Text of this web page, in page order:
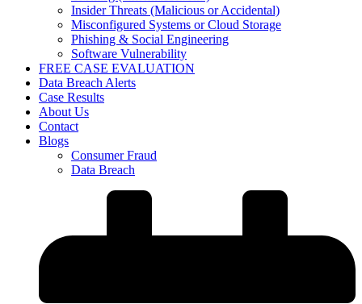
Insider Threats (Malicious or Accidental)
Misconfigured Systems or Cloud Storage
Phishing & Social Engineering
Software Vulnerability
FREE CASE EVALUATION
Data Breach Alerts
Case Results
About Us
Contact
Blogs
Consumer Fraud
Data Breach